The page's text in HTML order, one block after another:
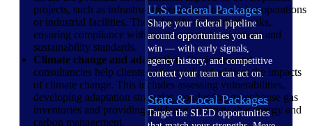
U.S. Federal Packages
Shape your federal pipeline
around opportunities you can
win — with early signals,
agency history, and competitive
context your team can act on.
State & Local Packages
Target the SLED opportunities
projects, such as infrastructure construction, mining operations
or industrial facilities. They identify and mitigate risks,
ensuring compliance with environmental regulations and
sustainability standards.
Climate change and adaptation:Environmental
consultancies help clients understand and address the impacts
of climate change. This includes assessing vulnerabilities,
developing adaptation strategies, conducting greenhouse gas
inventories and providing guidance on renewable energy and
carbon management.